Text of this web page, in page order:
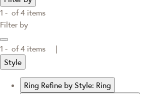
1 - of4 items
Filter by
1 - of4 items |
Style
Ring Refine by Style: Ring